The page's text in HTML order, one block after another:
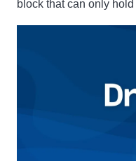
block that can only